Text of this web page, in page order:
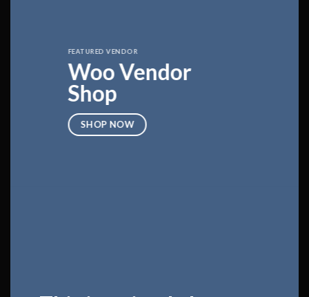
FEATURED VENDOR
Woo Vendor
Shop
SHOP NOW